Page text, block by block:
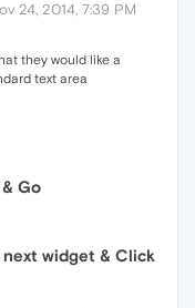
24, 2014, 7:39 PM
they would like a
text area
Go
next widget & Click